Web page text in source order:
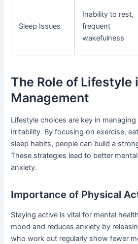
Sleep Issues
Inability to rest,
frequent
wakefulness
The Role of Lifestyle
Management
Lifestyle choices are key in
irritability. By focusing on exercise,
sleep habits, people can build a
These strategies lead to better
anxiety.
Importance of Physical
Staying active is vital for mental
mood and reduces anxiety by
who work out regularly show fewer